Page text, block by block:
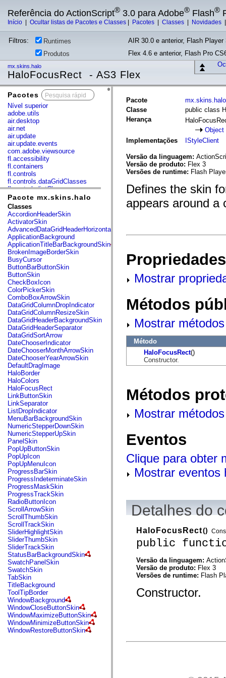
Referência do ActionScript® 3.0 para Adobe® Flash®
Início Ocultar listas de Pacotes e Classes Pacotes Classes Novidades
Filtros: Runtimes
AIR 30.0 e anterior, Flash
Produtos
Flex 4.6 e anterior, Flash Pro
mx.skins.halo
HaloFocusRect - AS3 Flex
Pacotes
Nível superior
adobe.utils
air.desktop
air.net
air.update
air.update.events
com.adobe.viewsource
fl.accessibility
fl.containers
fl.controls
fl.controls.dataGridClasses
fl.controls.listClasses
fl.controls.progressBarClasses
fl.core
fl.data
fl.display
fl.events
fl.ik
fl.lang
fl.livepreview
fl.managers
fl.motion
fl.motion.easing
fl.rsl
fl.text
fl.transitions
fl.transitions.easing
fl.video
flash.accessibility
flash.concurrent
flash.crypto
flash.data
flash.desktop
flash.display
flash.display3D
flash.display3D.textures
flash.errors
flash.events
flash.external
flash.filesystem
flash.filters
flash.geom
flash.globalization
flash.html
flash.media
flash.net
flash.net.dns
flash.net.drm
flash.notifications
flash.permissions
flash.printing
flash.profiler
flash.sampler
flash.security
flash.sensors
flash.system
flash.text
flash.text.engine
flash.text.ime
flash.ui
flash.utils
flash.xml
flashx.textLayout
flashx.textLayout.compose
flashx.textLayout.container
flashx.textLayout.conversion
flashx.textLayout.edit
flashx.textLayout.elements
flashx.textLayout.events
flashx.textLayout.factory
Pacote mx.skins.halo
Classes
AccordionHeaderSkin
ActivatorSkin
AdvancedDataGridHeaderHorizontalSeparator
ApplicationBackground
ApplicationTitleBarBackgroundSkin
BrokenImageBorderSkin
BusyCursor
ButtonBarButtonSkin
ButtonSkin
CheckBoxIcon
ColorPickerSkin
ComboBoxArrowSkin
DataGridColumnDropIndicator
DataGridColumnResizeSkin
DataGridHeaderBackgroundSkin
DataGridHeaderSeparator
DataGridSortArrow
DateChooserIndicator
DateChooserMonthArrowSkin
DateChooserYearArrowSkin
DefaultDragImage
HaloBorder
HaloColors
HaloFocusRect
LinkButtonSkin
LinkSeparator
ListDropIndicator
MenuBarBackgroundSkin
NumericStepperDownSkin
NumericStepperUpSkin
PanelSkin
PopUpButtonSkin
PopUpIcon
PopUpMenuIcon
ProgressBarSkin
ProgressIndeterminateSkin
ProgressMaskSkin
ProgressTrackSkin
RadioButtonIcon
ScrollArrowSkin
ScrollThumbSkin
ScrollTrackSkin
SliderHighlightSkin
SliderThumbSkin
SliderTrackSkin
StatusBarBackgroundSkin
SwatchPanelSkin
SwatchSkin
TabSkin
TitleBackground
ToolTipBorder
WindowBackground
WindowCloseButtonSkin
WindowMaximizeButtonSkin
WindowMinimizeButtonSkin
WindowRestoreButtonSkin
Pacote
mx.skins.halo
Classe
public class
Herança
Object
Implementações
IStyleClient
Versão da linguagem:
Versão de produto: Flex 3
Versões de runtime: Flash
Defines the skin
appears around a
Mostrar
Métodos
Mostrar
Método
HaloFocusRect()
Constructor.
Métodos
Mostrar
Eventos
Clique para obter
Mostrar eventos
Detalhes do
HaloFocusRect()
public
Versão da linguagem:
Versão de produto: Flex 3
Versões de runtime: Flash
Constructor.